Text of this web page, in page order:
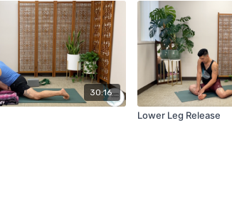
30:16
Lower Leg Release